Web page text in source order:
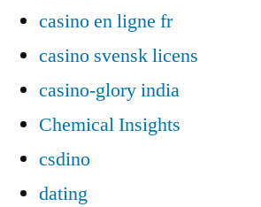
casino en ligne fr
casino svensk licens
casino-glory india
Chemical Insights
csdino
dating